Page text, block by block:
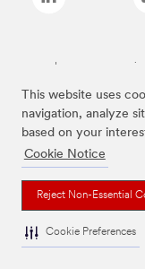
This website uses
navigation, analyze
based on your
Cookie Notice
Reject Non-Essential
Cookie Preferences
Las marcas